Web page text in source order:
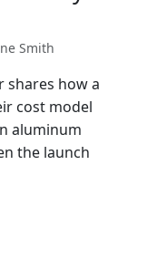
Smith
shares how a
cost model
aluminum
the launch